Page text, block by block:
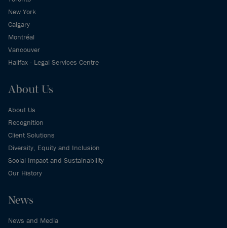
New York
Calgary
Montréal
Vancouver
Halifax - Legal Services Centre
About Us
About Us
Recognition
Client Solutions
Diversity, Equity and Inclusion
Social Impact and Sustainability
Our History
News
News and Media